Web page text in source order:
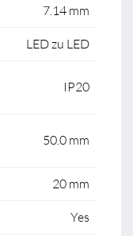
7.14 mm
LED zu LED
IP20
50.0 mm
20 mm
Yes